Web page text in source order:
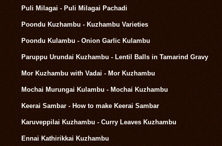
Puli Milagai - Puli Milagai Pachadi
Poondu Kuzhambu - Kuzhambu Varieties
Poondu Kulambu - Onion Garlic Kulambu
Paruppu Urundai Kuzhambu - Lentil Balls in Tamarind Gravy
Mor Kuzhambu with Vadai - Mor Kuzhambu
Mochai Murungai Kulambu - Mochai Kuzhambu
Keerai Sambar - How to make Keerai Sambar
Karuveppilai Kuzhambu - Curry Leaves Kuzhambu
Ennai Kathirikkai Kuzhambu